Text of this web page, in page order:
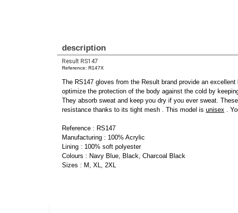
description
Result RS147
Reference: R147X
The RS147 gloves from the Result brand provide an
optimize the protection of the body against the cold by
They absorb sweat and keep you dry if you ever sweat.
resistance thanks to its tight mesh . This model is unisex .
Reference : RS147
Manufacturing : 100% Acrylic
Lining : 100% soft polyester
Colours : Navy Blue, Black, Charcoal Black
Sizes : M, XL, 2XL